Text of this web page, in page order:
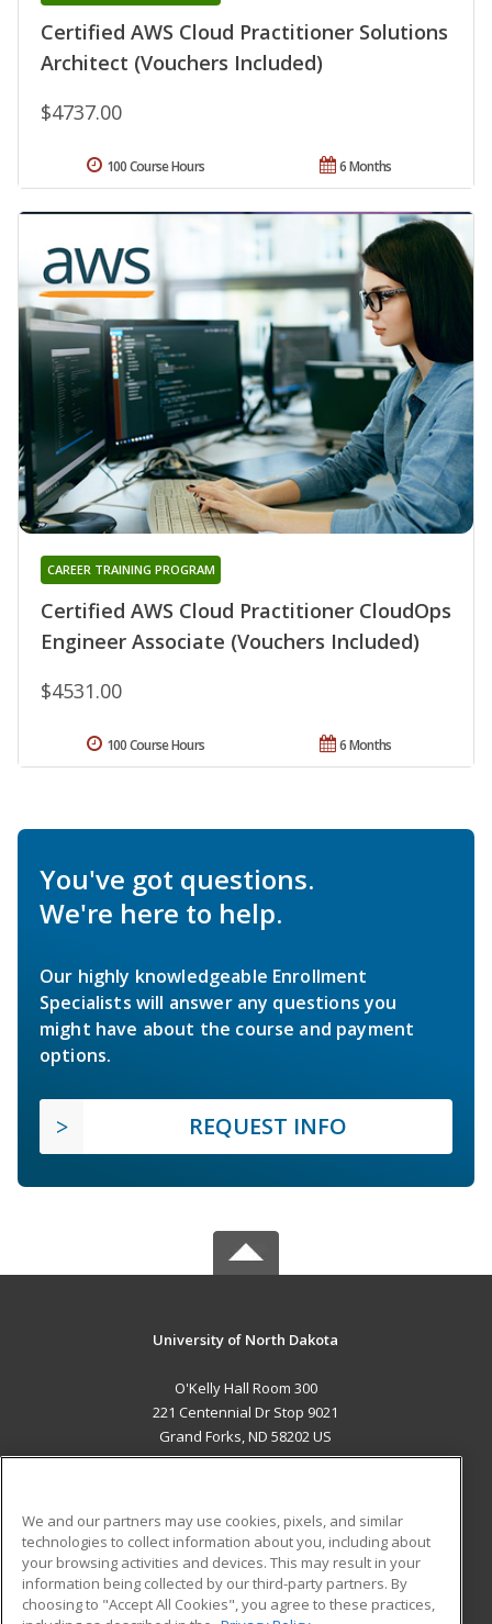
Certified AWS Cloud Practitioner Solutions
Architect (Vouchers Included)
$4737.00
6 Months
100 Course Hours
Certified AWS Cloud Practitioner CloudOps
Engineer Associate (Vouchers Included)
CAREER TRAINING PROGRAM
$4531.00
6 Months
100 Course Hours
You've got questions.
We're here to help.
Our highly knowledgeable Enrollment
Specialists will answer any questions you
might have about the course and payment
options.
REQUEST INFO
University of North Dakota
O'Kelly Hall Room 300
221 Centennial Dr Stop 9021
Grand Forks, ND 58202 US
ADDITIONAL RESOURCES
Military
Financial Assistance
Student Blog
We and our partners may use cookies, pixels, and similar
technologies to collect information about you, including about
your browsing activities and devices. This may result in your
information being collected by our third-party partners. By
choosing to "Accept All Cookies", you agree to these practices,